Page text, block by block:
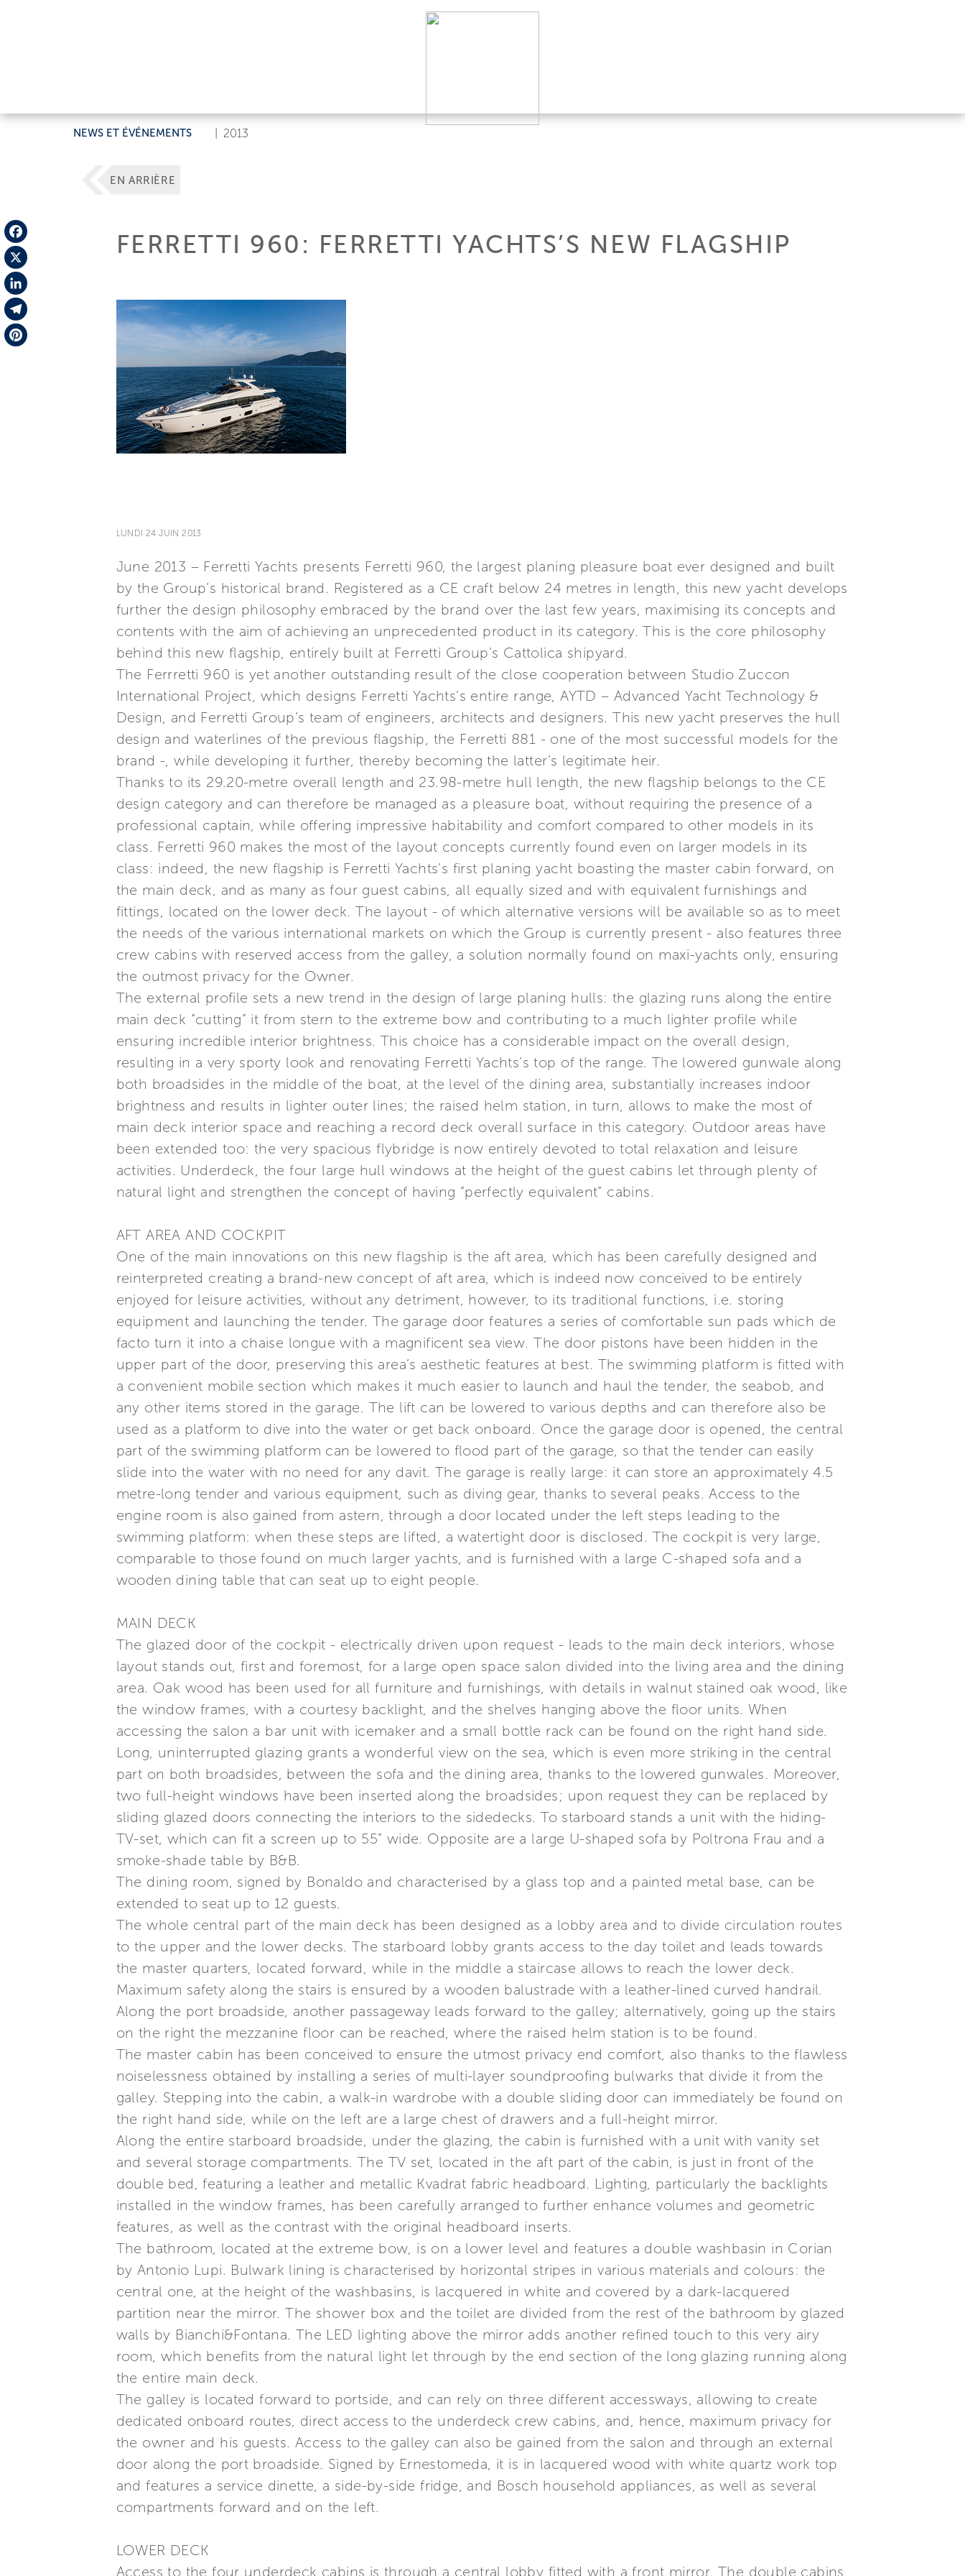
NEWS ET ÉVÉNEMENTS 2013
Facebook
X
LinkedIn
Telegram
EN ARRIÈRE
FERRETTI 960: FERRETTI YACHTS’S NEW FLAGSHIP
LUNDI 24 JUIN 2013
June 2013 – Ferretti Yachts presents Ferretti 960, the largest planing pleasure boat ever designed and built
by the Group’s historical brand. Registered as a CE craft below 24 metres in length, this new yacht develops
further the design philosophy embraced by the brand over the last few years, maximising its concepts and
contents with the aim of achieving an unprecedented product in its category. This is the core philosophy
behind this new flagship, entirely built at Ferretti Group’s Cattolica shipyard.
The Ferrretti 960 is yet another outstanding result of the close cooperation between Studio Zuccon
International Project, which designs Ferretti Yachts’s entire range, AYTD – Advanced Yacht Technology &
Design, and Ferretti Group’s team of engineers, architects and designers. This new yacht preserves the hull
design and waterlines of the previous flagship, the Ferretti 881 - one of the most successful models for the
brand -, while developing it further, thereby becoming the latter’s legitimate heir.
Thanks to its 29.20-metre overall length and 23.98-metre hull length, the new flagship belongs to the CE
design category and can therefore be managed as a pleasure boat, without requiring the presence of a
professional captain, while offering impressive habitability and comfort compared to other models in its
class. Ferretti 960 makes the most of the layout concepts currently found even on larger models in its
class: indeed, the new flagship is Ferretti Yachts’s first planing yacht boasting the master cabin forward, on
the main deck, and as many as four guest cabins, all equally sized and with equivalent furnishings and
fittings, located on the lower deck. The layout - of which alternative versions will be available so as to meet
the needs of the various international markets on which the Group is currently present - also features three
crew cabins with reserved access from the galley, a solution normally found on maxi-yachts only, ensuring
the outmost privacy for the Owner.
The external profile sets a new trend in the design of large planing hulls: the glazing runs along the entire
main deck “cutting” it from stern to the extreme bow and contributing to a much lighter profile while
ensuring incredible interior brightness. This choice has a considerable impact on the overall design,
resulting in a very sporty look and renovating Ferretti Yachts’s top of the range. The lowered gunwale along
both broadsides in the middle of the boat, at the level of the dining area, substantially increases indoor
brightness and results in lighter outer lines; the raised helm station, in turn, allows to make the most of
main deck interior space and reaching a record deck overall surface in this category. Outdoor areas have
been extended too: the very spacious flybridge is now entirely devoted to total relaxation and leisure
activities. Underdeck, the four large hull windows at the height of the guest cabins let through plenty of
natural light and strengthen the concept of having “perfectly equivalent” cabins.
AFT AREA AND COCKPIT
One of the main innovations on this new flagship is the aft area, which has been carefully designed and
reinterpreted creating a brand-new concept of aft area, which is indeed now conceived to be entirely
enjoyed for leisure activities, without any detriment, however, to its traditional functions, i.e. storing
equipment and launching the tender. The garage door features a series of comfortable sun pads which de
facto turn it into a chaise longue with a magnificent sea view. The door pistons have been hidden in the
upper part of the door, preserving this area’s aesthetic features at best. The swimming platform is fitted with
a convenient mobile section which makes it much easier to launch and haul the tender, the seabob, and
any other items stored in the garage. The lift can be lowered to various depths and can therefore also be
used as a platform to dive into the water or get back onboard. Once the garage door is opened, the central
part of the swimming platform can be lowered to flood part of the garage, so that the tender can easily
slide into the water with no need for any davit. The garage is really large: it can store an approximately 4.5
metre-long tender and various equipment, such as diving gear, thanks to several peaks. Access to the
engine room is also gained from astern, through a door located under the left steps leading to the
swimming platform: when these steps are lifted, a watertight door is disclosed. The cockpit is very large,
comparable to those found on much larger yachts, and is furnished with a large C-shaped sofa and a
wooden dining table that can seat up to eight people.
MAIN DECK
The glazed door of the cockpit - electrically driven upon request - leads to the main deck interiors, whose
layout stands out, first and foremost, for a large open space salon divided into the living area and the dining
area. Oak wood has been used for all furniture and furnishings, with details in walnut stained oak wood, like
the window frames, with a courtesy backlight, and the shelves hanging above the floor units. When
accessing the salon a bar unit with icemaker and a small bottle rack can be found on the right hand side.
Long, uninterrupted glazing grants a wonderful view on the sea, which is even more striking in the central
part on both broadsides, between the sofa and the dining area, thanks to the lowered gunwales. Moreover,
two full-height windows have been inserted along the broadsides; upon request they can be replaced by
sliding glazed doors connecting the interiors to the sidedecks. To starboard stands a unit with the hiding-
TV-set, which can fit a screen up to 55” wide. Opposite are a large U-shaped sofa by Poltrona Frau and a
smoke-shade table by B&B.
The dining room, signed by Bonaldo and characterised by a glass top and a painted metal base, can be
extended to seat up to 12 guests.
The whole central part of the main deck has been designed as a lobby area and to divide circulation routes
to the upper and the lower decks. The starboard lobby grants access to the day toilet and leads towards
the master quarters, located forward, while in the middle a staircase allows to reach the lower deck.
Maximum safety along the stairs is ensured by a wooden balustrade with a leather-lined curved handrail.
Along the port broadside, another passageway leads forward to the galley; alternatively, going up the stairs
on the right the mezzanine floor can be reached, where the raised helm station is to be found.
The master cabin has been conceived to ensure the utmost privacy end comfort, also thanks to the flawless
noiselessness obtained by installing a series of multi-layer soundproofing bulwarks that divide it from the
galley. Stepping into the cabin, a walk-in wardrobe with a double sliding door can immediately be found on
the right hand side, while on the left are a large chest of drawers and a full-height mirror.
Along the entire starboard broadside, under the glazing, the cabin is furnished with a unit with vanity set
and several storage compartments. The TV set, located in the aft part of the cabin, is just in front of the
double bed, featuring a leather and metallic Kvadrat fabric headboard. Lighting, particularly the backlights
installed in the window frames, has been carefully arranged to further enhance volumes and geometric
features, as well as the contrast with the original headboard inserts.
The bathroom, located at the extreme bow, is on a lower level and features a double washbasin in Corian
by Antonio Lupi. Bulwark lining is characterised by horizontal stripes in various materials and colours: the
central one, at the height of the washbasins, is lacquered in white and covered by a dark-lacquered
partition near the mirror. The shower box and the toilet are divided from the rest of the bathroom by glazed
walls by Bianchi&Fontana. The LED lighting above the mirror adds another refined touch to this very airy
room, which benefits from the natural light let through by the end section of the long glazing running along
the entire main deck.
The galley is located forward to portside, and can rely on three different accessways, allowing to create
dedicated onboard routes, direct access to the underdeck crew cabins, and, hence, maximum privacy for
the owner and his guests. Access to the galley can also be gained from the salon and through an external
door along the port broadside. Signed by Ernestomeda, it is in lacquered wood with white quartz work top
and features a service dinette, a side-by-side fridge, and Bosch household appliances, as well as several
compartments forward and on the left.
LOWER DECK
Access to the four underdeck cabins is through a central lobby fitted with a front mirror. The double cabins